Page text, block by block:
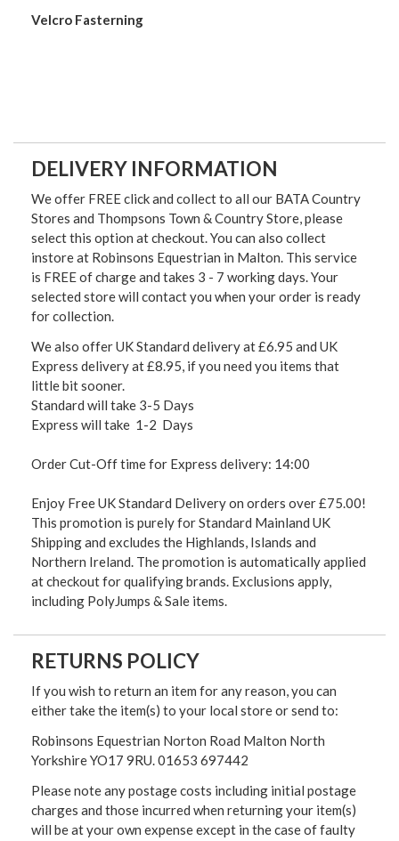
Velcro Fasterning
DELIVERY INFORMATION
We offer FREE click and collect to all our BATA Country
Stores and Thompsons Town & Country Store, please
select this option at checkout. You can also collect
instore at Robinsons Equestrian in Malton. This service
is FREE of charge and takes 3 - 7 working days. Your
selected store will contact you when your order is ready
for collection.
We also offer UK Standard delivery at £6.95 and UK
Express delivery at £8.95, if you need you items that
little bit sooner.
Standard will take 3-5 Days
Express will take 1-2 Days
Order Cut-Off time for Express delivery: 14:00
Enjoy Free UK Standard Delivery on orders over £75.00!
This promotion is purely for Standard Mainland UK
Shipping and excludes the Highlands, Islands and
Northern Ireland. The promotion is automatically applied
at checkout for qualifying brands. Exclusions apply,
including PolyJumps & Sale items.
RETURNS POLICY
If you wish to return an item for any reason, you can
either take the item(s) to your local store or send to:
Robinsons Equestrian Norton Road Malton North
Yorkshire YO17 9RU. 01653 697442
Please note any postage costs including initial postage
charges and those incurred when returning your item(s)
will be at your own expense except in the case of faulty